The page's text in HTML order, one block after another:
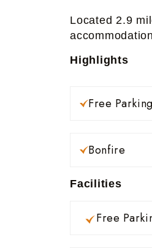
Located 2.9
Highlights
Free Parking
Bonfire
Facilities
Free